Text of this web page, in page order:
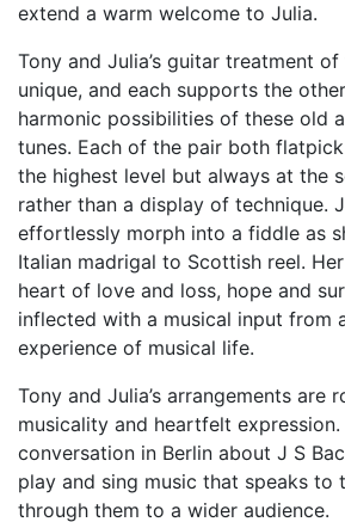
extend a warm welcome to Julia.
Tony and Julia’s guitar treatment
unique, and each supports the
harmonic possibilities of these old
tunes. Each of the pair both
the highest level but always at the
rather than a display of technique.
effortlessly morph into a fiddle as
Italian madrigal to Scottish reel.
heart of love and loss, hope and
inflected with a musical input from
experience of musical life.
Tony and Julia’s arrangements are
musicality and heartfelt
conversation in Berlin about J S
play and sing music that speaks to
through them to a wider audience.